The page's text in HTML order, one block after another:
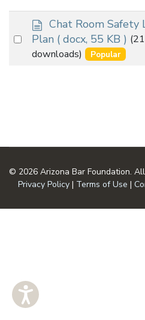
Select
d
o
c
u
Chat Room Safety
Plan ( docx, 55 KB )
downloads)
Popular
© 2026 Arizona Bar Foundation.
Privacy Policy | Terms of Use |